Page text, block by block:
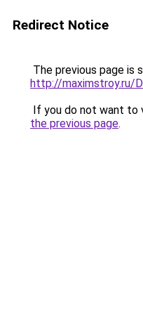
Redirect Notice
The previous page is
http://maximstroy.ru/
If you do not want to
the previous page.